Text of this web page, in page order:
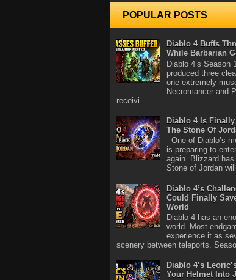
POPULAR POSTS
Diablo 4 Buffs
While Barbarian
Diablo 4’s Season
produced three
one extremely
Necromancer and
receivi...
Diablo 4 Is
The Stone Of
One of Diablo’s
is preparing to
again. Blizzard
Stone of Jordan
Diablo 4’s
Could Finally
World
Diablo 4 has an
world. Most
experience it as
scenery between teleports.
Diablo 4’s
Your Helmet Into